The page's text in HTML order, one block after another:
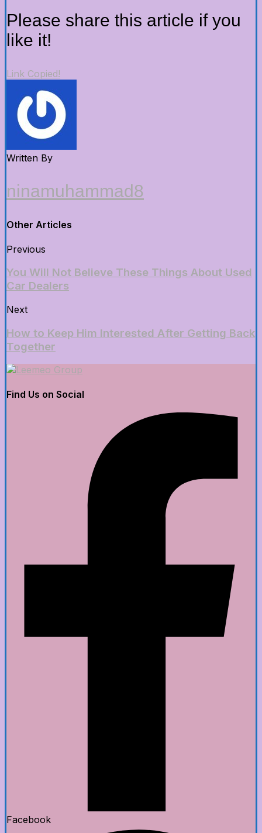
Please share this article if you
like it!
Link Copied!
Written By
ninamuhammad8
Other Articles
Previous
You Will Not Believe These Things About Used
Car Dealers
Next
How to Keep Him Interested After Getting Back
Together
Find Us on Social
Facebook